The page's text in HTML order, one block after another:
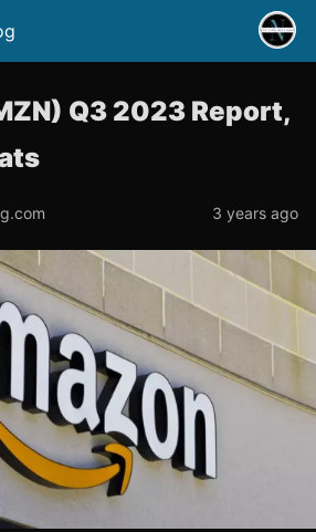
Q3 2023 Report,
3 years ago